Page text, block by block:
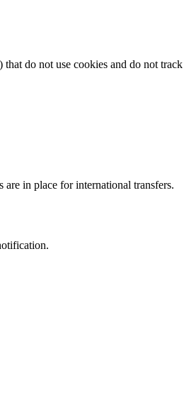
do not use cookies and do not
are in place for international transfers.